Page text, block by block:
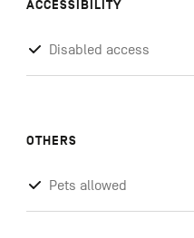
ACCESSIBILITY
Disabled access
OTHERS
Pets allowed